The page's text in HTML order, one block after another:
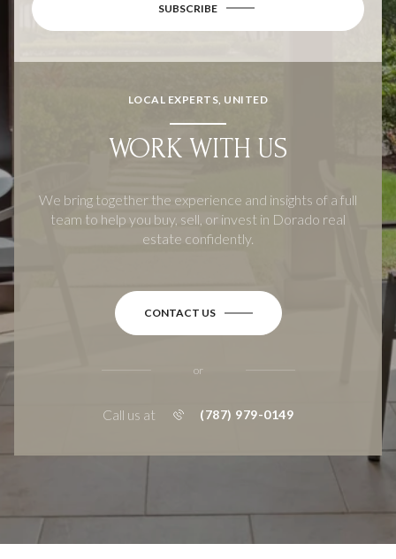
SUBSCRIBE
LOCAL EXPERTS, UNITED
WORK WITH US
We bring together the experience and insights of a full
team to help you buy, sell, or invest in Dorado real
estate confidently.
CONTACT US
or
Call us at (787) 979-0149